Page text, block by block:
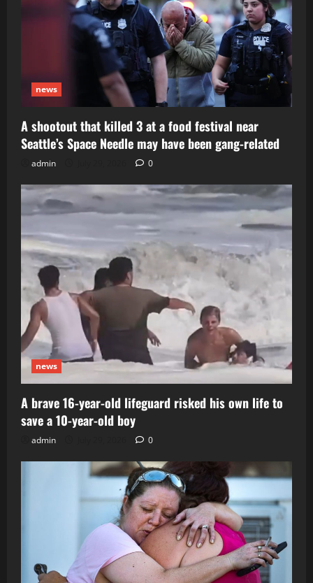
news
A shootout that killed 3 at a food festival near
Seattle’s Space Needle may have been gang-related
admin 0
news
A brave 16-year-old lifeguard risked his own life to
save a 10-year-old boy
admin 0